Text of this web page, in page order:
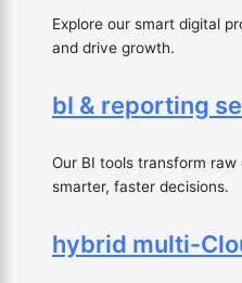
Explore our smart digital
and drive growth.
bI & reporting
Our BI tools transform
smarter, faster decisions.
hybrid multi-